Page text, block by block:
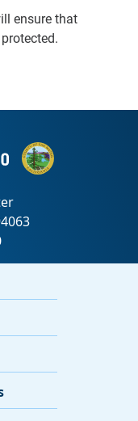
ensure that